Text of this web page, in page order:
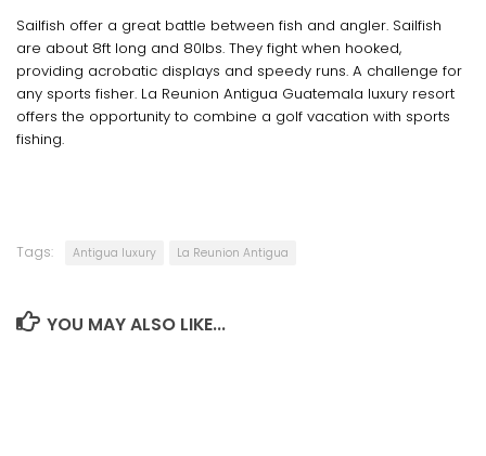
Sailfish offer a great battle between fish and angler. Sailfish
are about 8ft long and 80lbs. They fight when hooked,
providing acrobatic displays and speedy runs. A challenge for
any sports fisher. La Reunion Antigua Guatemala luxury resort
offers the opportunity to combine a golf vacation with sports
fishing.
Tags: Antigua luxury La Reunion Antigua
YOU MAY ALSO LIKE...